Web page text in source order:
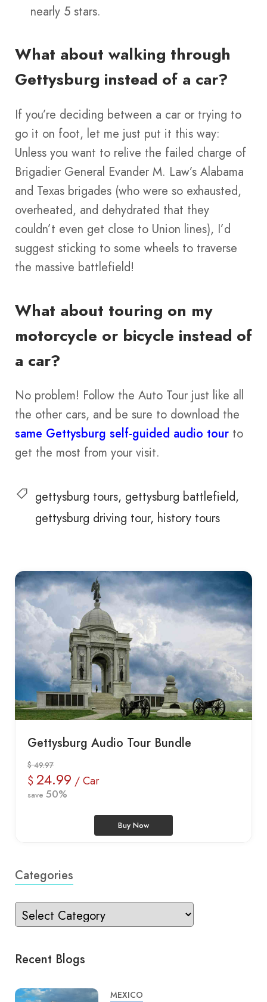
nearly 5 stars.
What about walking through
Gettysburg instead of a car?
If you’re deciding between a car or trying to
go it on foot, let me just put it this way:
Unless you want to relive the failed charge of
Brigadier General Evander M. Law’s Alabama
and Texas brigades (who were so exhausted,
overheated, and dehydrated that they
couldn’t even get close to Union lines), I’d
suggest sticking to some wheels to traverse
the massive battlefield!
What about touring on my
motorcycle or bicycle instead of
a car?
No problem! Follow the Auto Tour just like all
the other cars, and be sure to download the
same Gettysburg self-guided audio tour to
get the most from your visit.
gettysburg tours gettysburg battlefield
gettysburg driving tour history tours
Gettysburg Audio Tour Bundle
$ 49.97
$ 24.99 / Car
save 50%
Buy Now
Categories
Recent Blogs
MEXICO